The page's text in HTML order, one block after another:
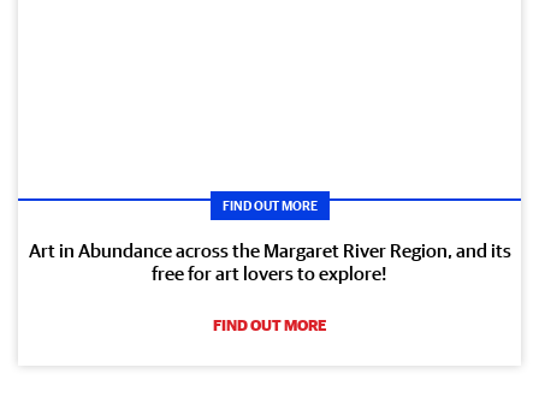
FIND OUT MORE
Art in Abundance across the Margaret River Region, and its
free for art lovers to explore!
FIND OUT MORE